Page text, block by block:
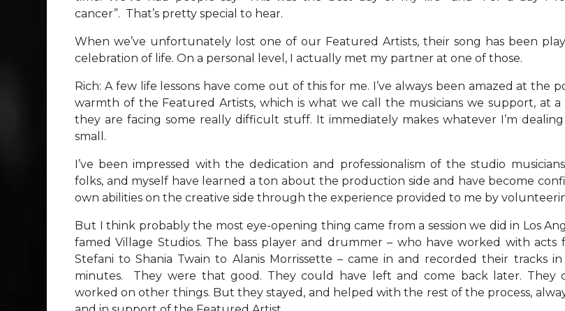
cancer”. That’s pretty special to hear.
When we’ve unfortunately lost one of our Featured Artists, their song has been
celebration of life. On a personal level, I actually met my partner at one of those.
Rich: A few life lessons have come out of this for me. I’ve always been amazed at the
warmth of the Featured Artists, which is what we call the musicians we support, at
they are facing some really difficult stuff. It immediately makes whatever I’m
small.
I’ve been impressed with the dedication and professionalism of the studio
folks, and myself have learned a ton about the production side and have become
own abilities on the creative side through the experience provided to me by
But I think probably the most eye-opening thing came from a session we did in Los
famed Village Studios. The bass player and drummer – who have worked with acts
Stefani to Shania Twain to Alanis Morrissette – came in and recorded their tracks in
minutes. They were that good. They could have left and come back later. They
worked on other things. But they stayed, and helped with the rest of the process,